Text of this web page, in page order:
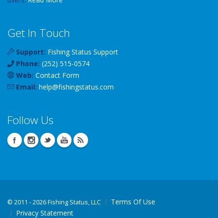
Get In Touch
Support: Fishing Status Support
Phone: (252) 515-0574
Web: Contact Form
Email: help@fishingstatus.com
Follow Us
© 2011 - 2026 Fishing Status, LLC
Terms Of Use
Privacy Statement